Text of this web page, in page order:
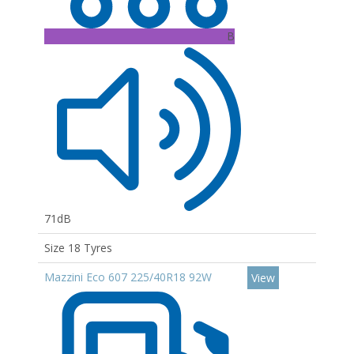
B
71dB
Size 18 Tyres
Mazzini Eco 607 225/40R18 92W
View